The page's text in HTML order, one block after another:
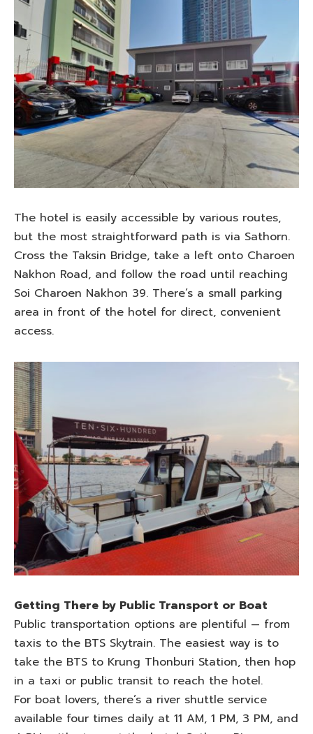
The hotel is easily accessible by various routes,
but the most straightforward path is via Sathorn.
Cross the Taksin Bridge, take a left onto Charoen
Nakhon Road, and follow the road until reaching
Soi Charoen Nakhon 39. There’s a small parking
area in front of the hotel for direct, convenient
access.
Getting There by Public Transport or Boat
Public transportation options are plentiful — from
taxis to the BTS Skytrain. The easiest way is to
take the BTS to Krung Thonburi Station, then hop
in a taxi or public transit to reach the hotel.
For boat lovers, there’s a river shuttle service
available four times daily at 11 AM, 1 PM, 3 PM, and